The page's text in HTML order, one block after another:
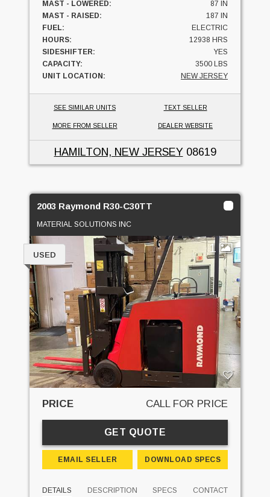
MAST - LOWERED:
87 IN
MAST - RAISED:
187 IN
FUEL:
ELECTRIC
HOURS:
12938 HRS
SIDESHIFTER:
YES
CAPACITY:
3500 LBS
UNIT LOCATION:
NEW JERSEY
SEE SIMILAR UNITS TEXT SELLER
MORE FROM SELLER DEALER WEBSITE
HAMILTON, NEW JERSEY08619
2003 Raymond R30-C30TT
MATERIAL SOLUTIONS INC
1
USED
PRICE CALL FOR PRICE
GET QUOTE
EMAIL SELLER DOWNLOAD SPECS
DETAILS DESCRIPTION SPECS CONTACT